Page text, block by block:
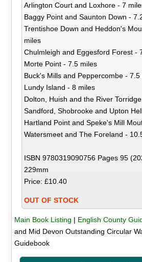
Arlington Court and Loxhore - 7
Baggy Point and Saunton Down -
Trentishoe Down and Heddon's
miles
Chulmleigh and Eggesford Forest -
Morte Point - 7.5 miles
Buck's Mills and Peppercombe - 7.5
Lundy Island - 8 miles
Dolton, Huish and the River
Sandford, Shobrooke and Upton
Hartland Point and Speke's Mill
Watersmeet and The Foreland -
ISBN 9780319090756 Pages 95
229mm
Price: £10.40
OUT OF STOCK
Main Book Listing | English County
and Mid Devon Outstanding Circular
Guidebook